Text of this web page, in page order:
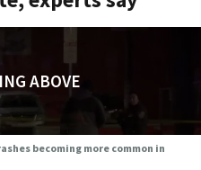
ABOVE
becoming more common in